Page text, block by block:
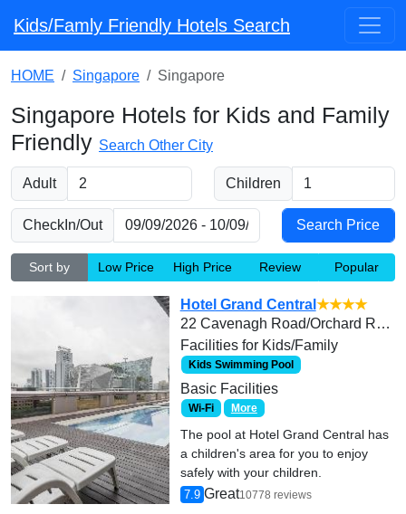
Kids/Famly Friendly Hotels Search
HOME Singapore Singapore
Singapore Hotels for Kids and Family
Friendly Search Other City
Adult Children
CheckIn/Out
Sort by Low Price High Price Review Popular
Hotel Grand Central ★★★★
22 Cavenagh Road/Orchard Road
Facilities for Kids/Family
Kids Swimming Pool
Basic Facilities
Wi-Fi More
The pool at Hotel Grand Central has
a children's area for you to enjoy
safely with your children.
7.9 Great10778 reviews